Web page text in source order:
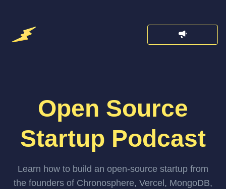
Open Source
Startup Podcast
Learn how to build an open-source startup from
the founders of Chronosphere, Vercel, MongoDB,